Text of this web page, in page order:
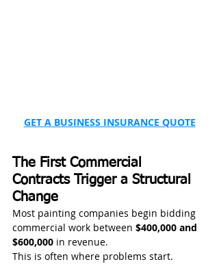
GET A BUSINESS INSURANCE QUOTE
The First Commercial
Contracts Trigger a Structural
Change
Most painting companies begin bidding
commercial work between $400,000 and
$600,000 in revenue.
This is often where problems start.